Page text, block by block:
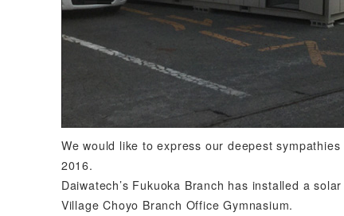
We would like to express our deepest
2016.
Daiwatech’s Fukuoka Branch has installed a
Village Choyo Branch Office Gymnasium.